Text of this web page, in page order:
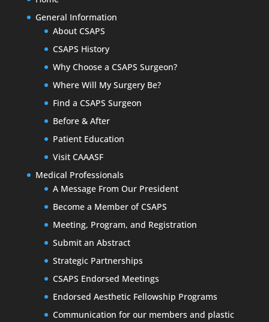
General Information
About CSAPS
CSAPS History
Why Choose a CSAPS Surgeon?
Where Will My Surgery Be?
Find a CSAPS Surgeon
Before & After
Patient Education
Visit CAAASF
Medical Professionals
A Message From Our President
Become a Member of CSAPS
Meeting, Program, and Registration
Submit an Abstract
Strategic Partnerships
CSAPS Endorsed Meetings
Endorsed Aesthetic Fellowship Programs
Communication for our members and plastic